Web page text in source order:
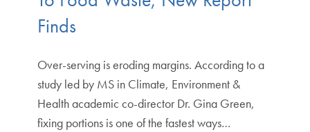
Finds
Over-serving is eroding margins. According to a
study led by MS in Climate, Environment &
Health academic co-director Dr. Gina Green,
fixing portions is one of the fastest ways…